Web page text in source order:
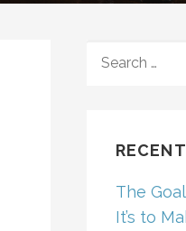
FOR:
The
It’s to